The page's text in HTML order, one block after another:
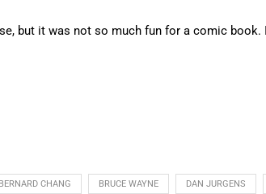
but it was not so much fun for a comic book.
BERNARD CHANG BRUCE WAYNE DAN JURGENS